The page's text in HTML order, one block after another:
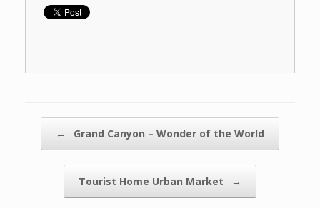
← Grand Canyon – Wonder of the World
Tourist Home Urban Market →